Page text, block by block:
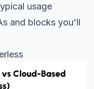
usage
and blocks you'll